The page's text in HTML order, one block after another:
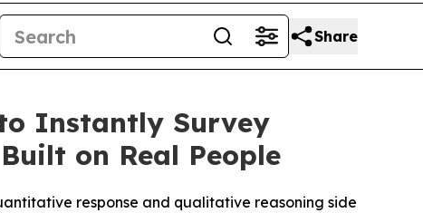
Share
Instantly Survey
on Real People
response and qualitative reasoning side